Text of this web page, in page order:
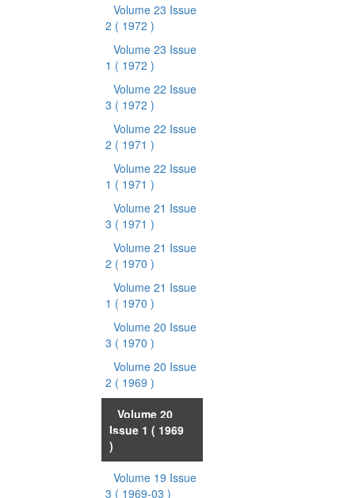
Volume 23 Issue
2 ( 1972 )
Volume 23 Issue
1 ( 1972 )
Volume 22 Issue
3 ( 1972 )
Volume 22 Issue
2 ( 1971 )
Volume 22 Issue
1 ( 1971 )
Volume 21 Issue
3 ( 1971 )
Volume 21 Issue
2 ( 1970 )
Volume 21 Issue
1 ( 1970 )
Volume 20 Issue
3 ( 1970 )
Volume 20 Issue
2 ( 1969 )
Volume 20
Issue 1 ( 1969
)
Volume 19 Issue
3 ( 1969-03 )